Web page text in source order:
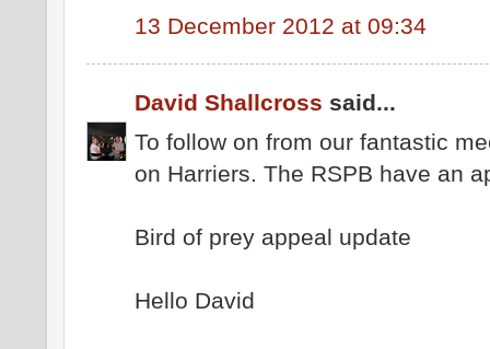
13 December 2012 at 09:34
David Shallcross said...
To follow on from our fantastic
on Harriers. The RSPB have an
Bird of prey appeal update
Hello David